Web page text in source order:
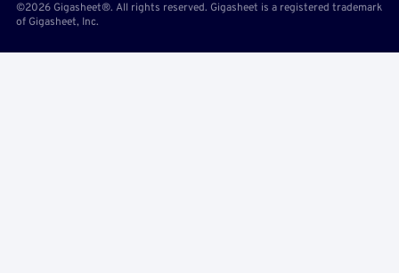
©2026 Gigasheet®. All rights reserved. Gigasheet is a registered trademark
of Gigasheet, Inc.